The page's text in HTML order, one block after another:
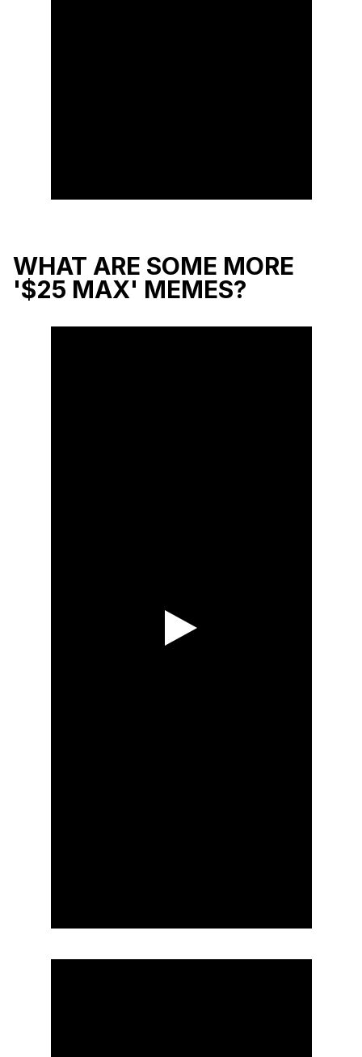
WHAT ARE SOME MORE
'$25 MAX' MEMES?